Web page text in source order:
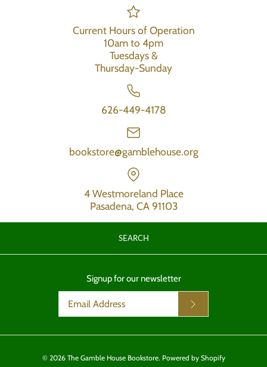
Current Hours of Operation
10am to 4pm
Tuesdays &
Thursday-Sunday
626-449-4178
bookstore@gamblehouse.org
4 Westmoreland Place
Pasadena, CA 91103
SEARCH
Signup for our newsletter
© 2026 The Gamble House Bookstore. Powered by Shopify